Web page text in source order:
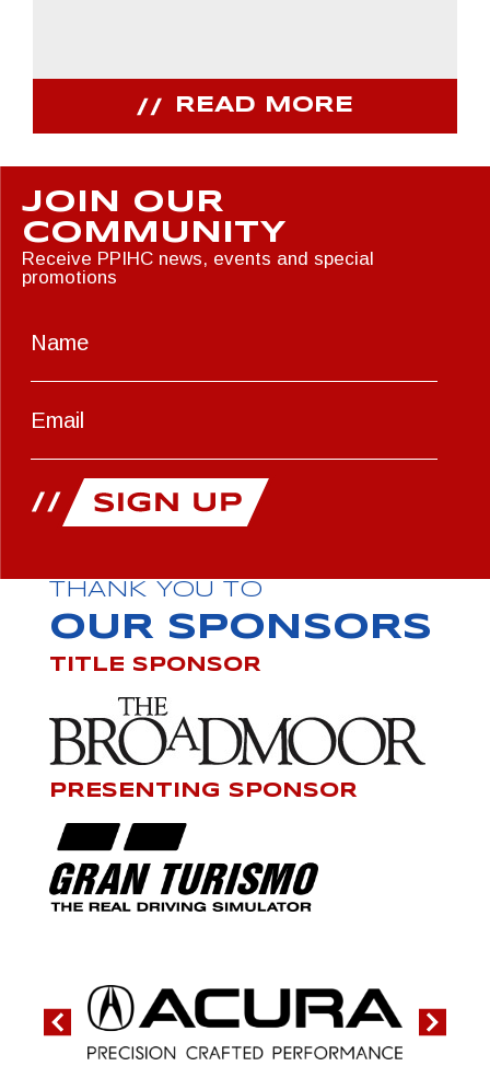
READ MORE
JOIN OUR
COMMUNITY
Receive PPIHC news, events and special
promotions
THANK YOU TO
OUR SPONSORS
TITLE SPONSOR
PRESENTING SPONSOR